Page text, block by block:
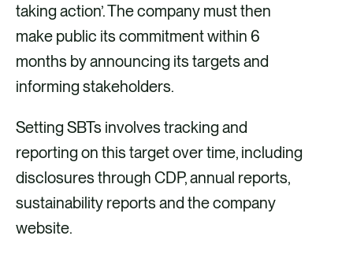
taking action’. The company must then
make public its commitment within 6
months by announcing its targets and
informing stakeholders.
Setting SBTs involves tracking and
reporting on this target over time, including
disclosures through CDP, annual reports,
sustainability reports and the company
website.